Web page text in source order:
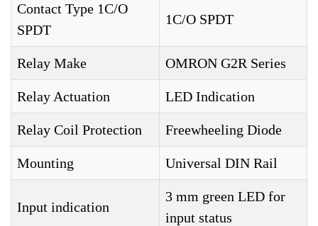
Contact Type 1C/O
SPDT
1C/O SPDT
Relay Make OMRON G2R Series
Relay Actuation LED Indication
Relay Coil Protection Freewheeling Diode
Mounting Universal DIN Rail
Input indication
3 mm green LED for
input status